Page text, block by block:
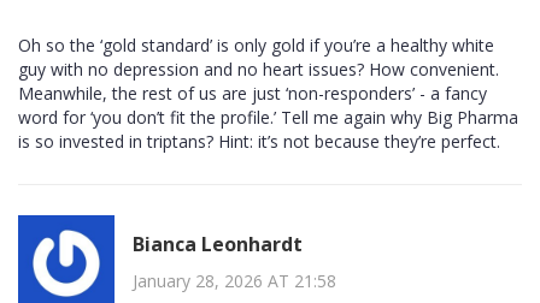
Oh so the ‘gold standard’ is only gold if you’re a healthy white
guy with no depression and no heart issues? How convenient.
Meanwhile, the rest of us are just ‘non-responders’ - a fancy
word for ‘you don’t fit the profile.’ Tell me again why Big Pharma
is so invested in triptans? Hint: it’s not because they’re perfect.
Bianca Leonhardt
January 28, 2026 AT 21:58